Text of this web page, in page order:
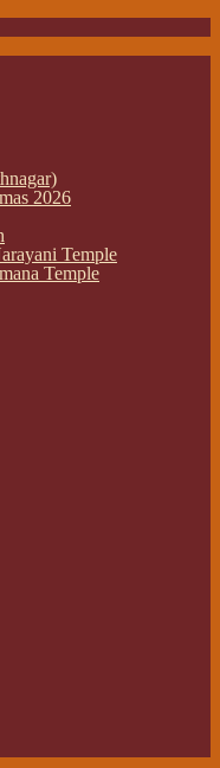
2026
Temple
Temple